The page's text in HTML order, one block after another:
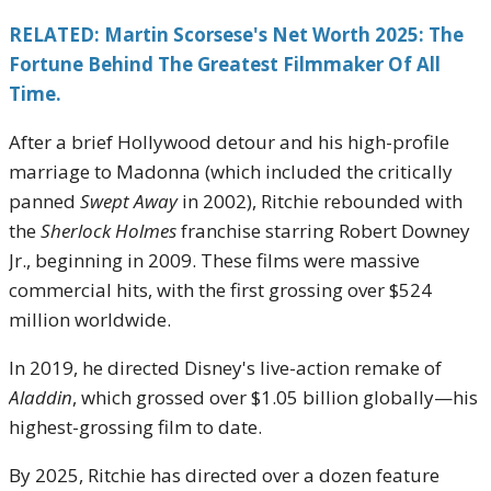
RELATED: Martin Scorsese's Net Worth 2025: The
Fortune Behind The Greatest Filmmaker Of All
Time.
After a brief Hollywood detour and his high-profile
marriage to Madonna (which included the critically
panned Swept Awayin 2002), Ritchie rebounded with
theSherlock Holmesfranchise starring Robert Downey
Jr., beginning in 2009. These films were massive
commercial hits, with the first grossing over $524
million worldwide.
In 2019, he directed Disney's live-action remake of
Aladdin, which grossed over $1.05 billion globally—his
highest-grossing film to date.
By 2025, Ritchie has directed over a dozen feature